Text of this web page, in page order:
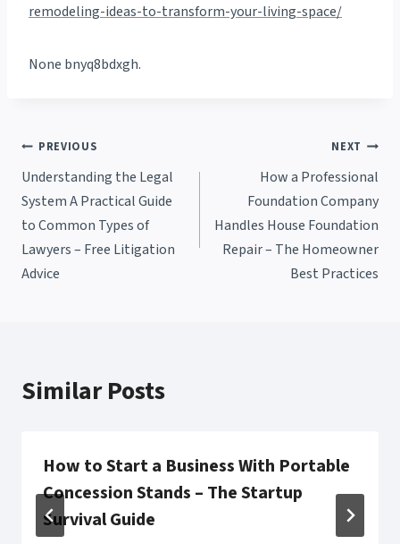
remodeling-ideas-to-transform-your-living-space/
None bnyq8bdxgh.
Post
navigation
PREVIOUS
Understanding the Legal
System A Practical Guide
to Common Types of
Lawyers – Free Litigation
Advice
NEXT
How a Professional
Foundation Company
Handles House Foundation
Repair – The Homeowner
Best Practices
Similar Posts
How to Start a Business With Portable
Concession Stands – The Startup
Survival Guide